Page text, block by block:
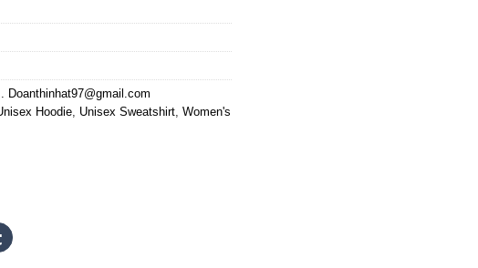
Doanthinhat97@gmail.com
Hoodie, Unisex Sweatshirt, Women's